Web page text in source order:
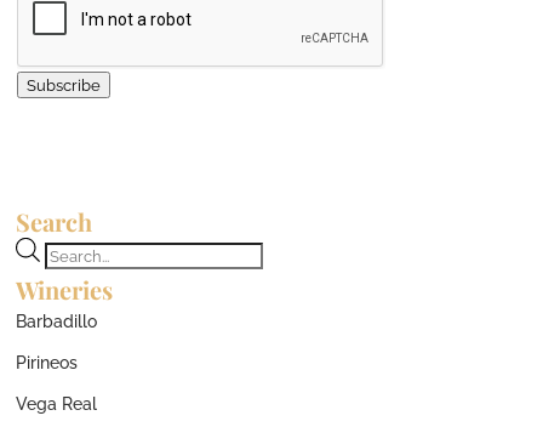
Subscribe
Search
Products
search
Wineries
Barbadillo
Pirineos
Vega Real